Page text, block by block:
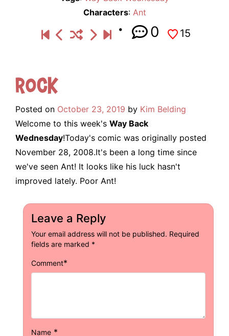
Characters: Ant
0 15
Rock
Posted on October 23, 2019 by Kim Belding
Welcome to this week's Way Back
Wednesday!Today's comic was originally posted
November 28, 2008.It's been a long time since
we've seen Ant! It looks like his luck hasn't
improved lately. Poor Ant!
Leave a Reply
Your email address will not be published. Required
fields are marked *
Comment*
Name *